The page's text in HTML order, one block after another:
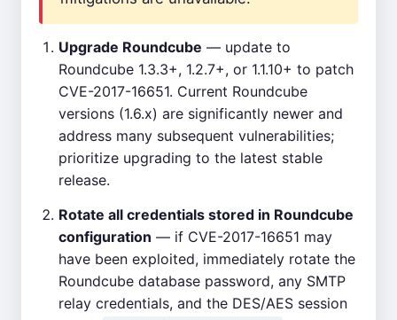
Upgrade Roundcube — update to
Roundcube 1.3.3+, 1.2.7+, or 1.1.10+ to patch
CVE-2017-16651. Current Roundcube
versions (1.6.x) are significantly newer and
address many subsequent vulnerabilities;
prioritize upgrading to the latest stable
release.
Rotate all credentials stored in Roundcube
configuration — if CVE-2017-16651 may
have been exploited, immediately rotate the
Roundcube database password, any SMTP
relay credentials, and the DES/AES session